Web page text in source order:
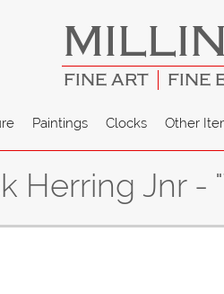
FINE ART FINE
Paintings Clocks Other
Herring Jnr -